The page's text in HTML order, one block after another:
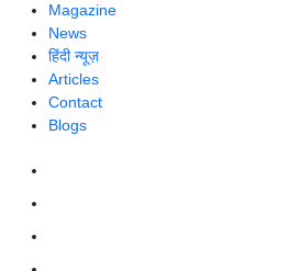
Magazine
News
हिंदी न्यूज़
Articles
Contact
Blogs